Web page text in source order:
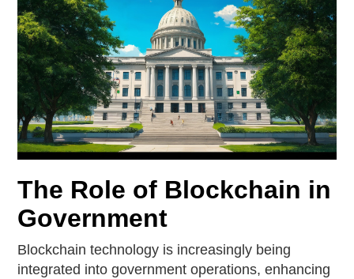
The Role of Blockchain in
Government
Blockchain technology is increasingly being
integrated into government operations, enhancing